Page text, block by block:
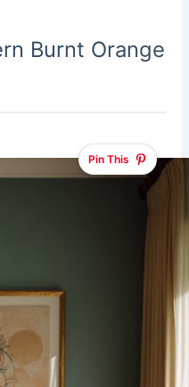
Burnt Orange
Pin This